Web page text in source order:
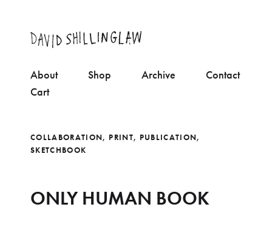
About Shop Archive
Contact
Cart
COLLABORATION, PRINT, PUBLICATION,
SKETCHBOOK
ONLY HUMAN BOOK